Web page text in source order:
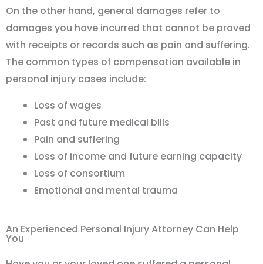
On the other hand, general damages refer to
damages you have incurred that cannot be proved
with receipts or records such as pain and suffering.
The common types of compensation available in
personal injury cases include:
Loss of wages
Past and future medical bills
Pain and suffering
Loss of income and future earning capacity
Loss of consortium
Emotional and mental trauma
An Experienced Personal Injury Attorney Can Help
You